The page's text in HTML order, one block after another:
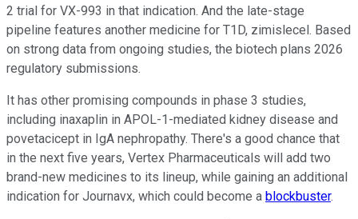
2 trial for VX-993 in that indication. And the late-stage
pipeline features another medicine for T1D, zimislecel. Based
on strong data from ongoing studies, the biotech plans 2026
regulatory submissions.
It has other promising compounds in phase 3 studies,
including inaxaplin in APOL-1-mediated kidney disease and
povetacicept in IgA nephropathy. There's a good chance that
in the next five years, Vertex Pharmaceuticals will add two
brand-new medicines to its lineup, while gaining an additional
indication for Journavx, which could become a blockbuster.